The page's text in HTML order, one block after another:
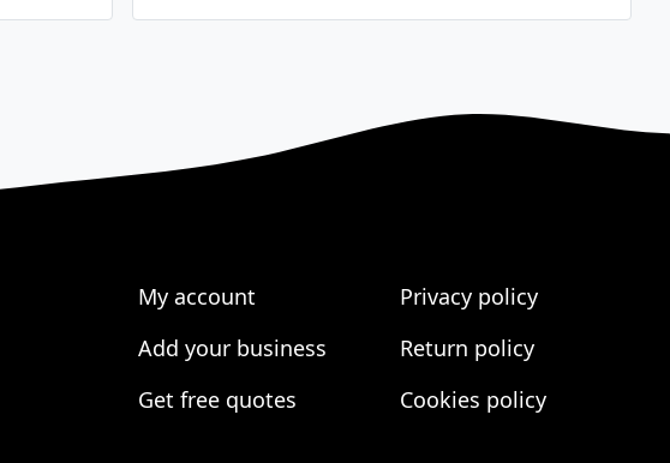
My account
Add your business
Get free quotes
Privacy policy
Return policy
Cookies policy